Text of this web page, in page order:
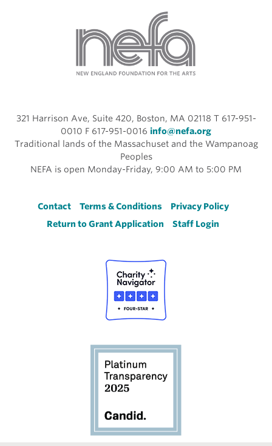
321 Harrison Ave, Suite 420, Boston, MA 02118 T 617-951-
0010 F 617-951-0016 info@nefa.org
Traditional lands of the Massachuset and the Wampanoag
Peoples
NEFA is open Monday-Friday, 9:00 AM to 5:00 PM
Footer
Contact Terms & Conditions
Privacy Policy
Return to Grant Application
Staff Login